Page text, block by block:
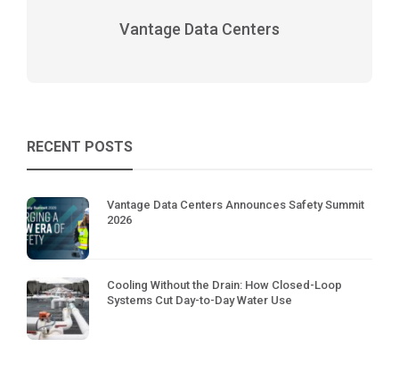
Vantage Data Centers
RECENT POSTS
Vantage Data Centers Announces Safety Summit
2026
Cooling Without the Drain: How Closed-Loop
Systems Cut Day-to-Day Water Use